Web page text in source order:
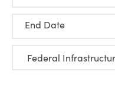
End Date